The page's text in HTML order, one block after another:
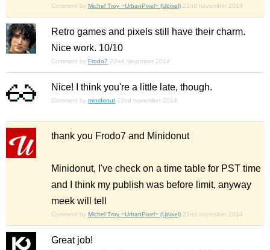
Comment by Michel Troy ~UrbanPixel~ (Upixel) 22nd november 2014
Retro games and pixels still have their charm.
Nice work. 10/10
Comment by Frodo7 22nd november 2014
Nice! I think you're a little late, though.
Comment by minidonut 22nd november 2014
thank you Frodo7 and Minidonut
Minidonut, I've check on a time table for PST time
and I think my publish was before limit, anyway
meek will tell
Comment by Michel Troy ~UrbanPixel~ (Upixel) 22nd november 2014
Great job!